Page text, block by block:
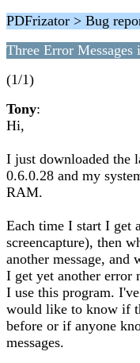
PDFrizator > Bug
Three Error
(1/1)
Tony:
Hi,
I just downloaded the
0.6.0.28 and my
RAM.
Each time I start I get
screencapture), then
another message,
I get yet another error
I use this program.
would like to know if
before or if anyone
messages.